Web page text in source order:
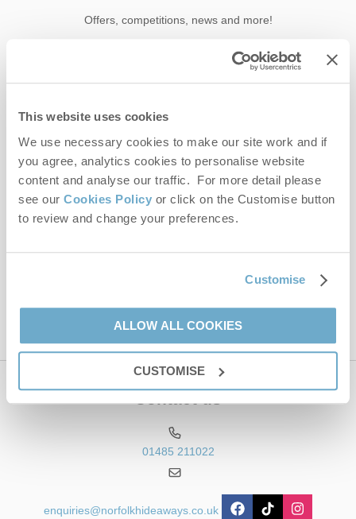
This website uses cookies
We use necessary cookies to make our site work and if
you agree, analytics cookies to personalise website
content and analyse our traffic. For more detail please
see our Cookies Policy or click on the Customise button
to review and change your preferences.
Customise
ALLOW ALL COOKIES
CUSTOMISE
Offers, competitions, news and more!
Last name
Email Address
By submitting this form, you consent to receiving Norfolk
Hideaways' holiday offers, including Norfolk Hideaways initial
Contact us
01485 211022
enquiries@norfolkhideaways.co.uk